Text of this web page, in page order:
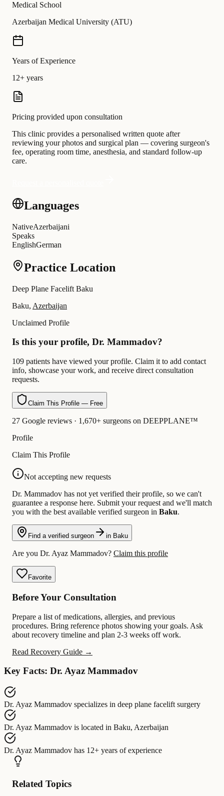
Medical School
Azerbaijan Medical University (ATU)
Years of Experience
12+ years
Pricing provided upon consultation
This clinic provides a personalised written quote after
reviewing your photos and surgical plan — covering surgeon's
fee, operating room time, anesthesia, and standard follow-up
care.
Languages
NativeAzerbaijani
Speaks
EnglishGerman
Practice Location
Deep Plane Facelift Baku
Baku, Azerbaijan
Unclaimed Profile
Is this your profile, Dr. Mammadov?
109 patients have viewed your profile. Claim it to add contact
info, showcase your work, and receive direct consultation
requests.
Claim This Profile — Free
27 Google reviews · 1,670+ surgeons on DEEPPLANE™
Profile
Claim This Profile
Not accepting new requests
Dr. Mammadov has not yet verified their profile, so we can't
guarantee a response here. Submit your request and we'll match
you with the best available verified surgeon in Baku.
Find a verified surgeon in Baku
Are you Dr. Ayaz Mammadov? Claim this profile
Favorite
Before Your Consultation
Prepare a list of medications, allergies, and previous
procedures. Bring reference photos showing your goals. Ask
about recovery timeline and plan 2-3 weeks off work.
Read Recovery Guide →
Key Facts: Dr. Ayaz Mammadov
Dr. Ayaz Mammadov specializes in deep plane facelift surgery
Dr. Ayaz Mammadov is located in Baku, Azerbaijan
Dr. Ayaz Mammadov has 12+ years of experience
Related Topics